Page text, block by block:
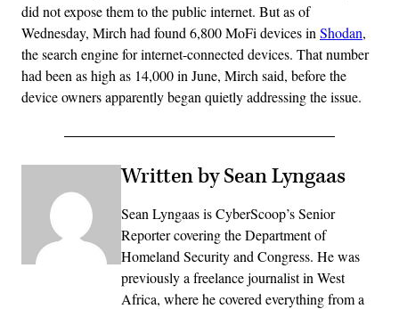
did not expose them to the public internet. But as of
Wednesday, Mirch had found 6,800 MoFi devices in Shodan,
the search engine for internet-connected devices. That number
had been as high as 14,000 in June, Mirch said, before the
device owners apparently began quietly addressing the issue.
Written by Sean Lyngaas
Sean Lyngaas is CyberScoop’s Senior
Reporter covering the Department of
Homeland Security and Congress. He was
previously a freelance journalist in West
Africa, where he covered everything from a